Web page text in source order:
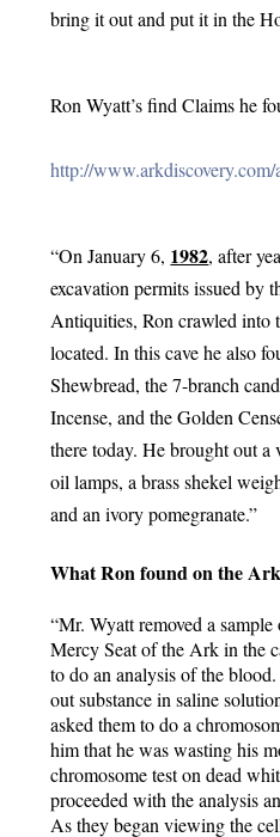
bring it out and put it in the
Ron Wyatt’s find Claims he
http://www.arkdiscovery.com/
“On January 6, 1982, after
excavation permits issued by
Antiquities, Ron crawled into
located. In this cave he also
Shewbread, the 7-branch
Incense, and the Golden
there today. He brought out a
oil lamps, a brass shekel
and an ivory pomegranate.”
What Ron found on the Ark
“Mr. Wyatt removed a
Mercy Seat of the Ark in the
to do an analysis of the
out substance in saline
asked them to do a
him that he was wasting his
chromosome test on dead
proceeded with the analysis
As they began viewing the